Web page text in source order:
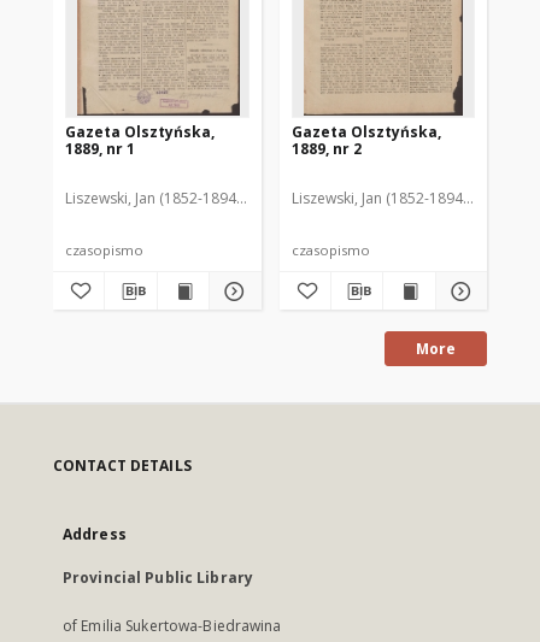
Gazeta Olsztyńska,
1889, nr 1
Liszewski, Jan (1852-1894). Red.
czasopismo
Gazeta Olsztyńska,
1889, nr 2
Liszewski, Jan (1852-1894). Red.
czasopismo
More
CONTACT DETAILS
Address
Provincial Public Library
of Emilia Sukertowa-Biedrawina